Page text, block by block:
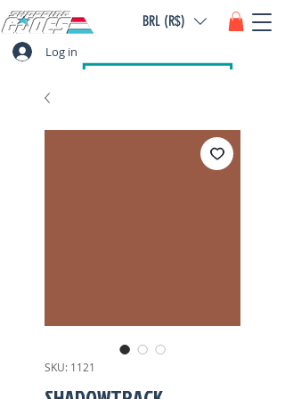
Log in
BRL (R$)
SKU: 1121